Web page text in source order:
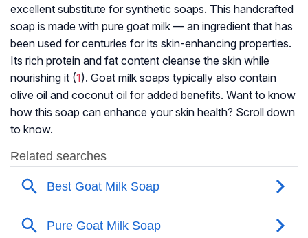
excellent substitute for synthetic soaps. This handcrafted
soap is made with pure goat milk — an ingredient that has
been used for centuries for its skin-enhancing properties.
Its rich protein and fat content cleanse the skin while
nourishing it (1). Goat milk soaps typically also contain
olive oil and coconut oil for added benefits. Want to know
how this soap can enhance your skin health? Scroll down
to know.